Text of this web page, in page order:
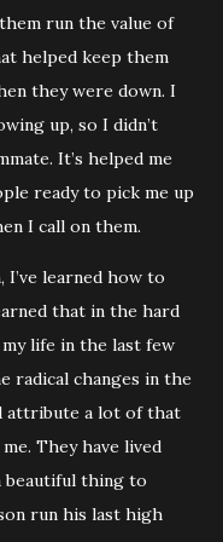
run the value of
helped keep them
they were down. I
up, so I didn’t
It’s helped me
ready to pick me up
I call on them.
learned how to
that in the hard
life in the last few
radical changes in the
attribute a lot of that
They have lived
beautiful thing to
run his last high